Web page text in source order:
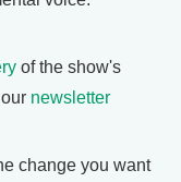
of the show's
newsletter
change you want